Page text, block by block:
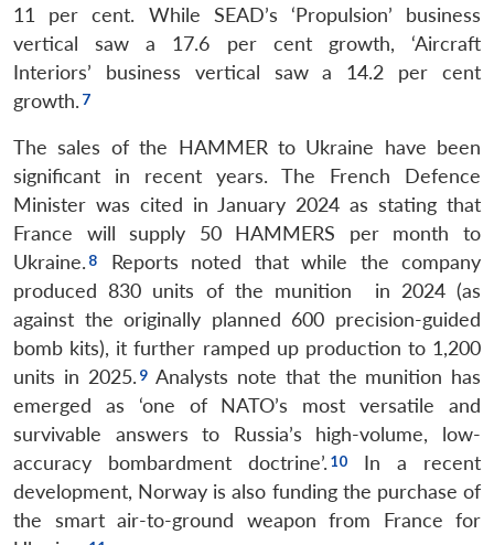
11 per cent. While SEAD’s ‘Propulsion’ business
vertical saw a 17.6 per cent growth, ‘Aircraft
Interiors’ business vertical saw a 14.2 per cent
growth.
The sales of the HAMMER to Ukraine have been
significant in recent years. The French Defence
Minister was cited in January 2024 as stating that
France will supply 50 HAMMERS per month to
Ukraine.
Reports noted that while the company
produced 830 units of the munition in 2024 (as
against the originally planned 600 precision-guided
bomb kits), it further ramped up production to 1,200
units in 2025.
Analysts note that the munition has
emerged as ‘one of NATO’s most versatile and
survivable answers to Russia’s high-volume, low-
accuracy bombardment doctrine’.
In a recent
development, Norway is also funding the purchase of
the smart air-to-ground weapon from France for